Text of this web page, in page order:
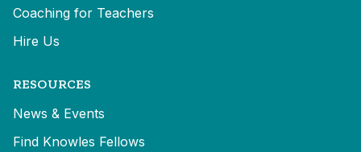
Coaching for Teachers
Hire Us
RESOURCES
News & Events
Find Knowles Fellows